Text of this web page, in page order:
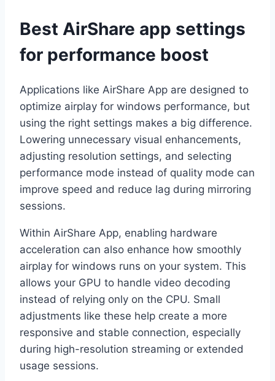
Best AirShare app settings
for performance boost
Applications like AirShare App are designed to
optimize airplay for windows performance, but
using the right settings makes a big difference.
Lowering unnecessary visual enhancements,
adjusting resolution settings, and selecting
performance mode instead of quality mode can
improve speed and reduce lag during mirroring
sessions.
Within AirShare App, enabling hardware
acceleration can also enhance how smoothly
airplay for windows runs on your system. This
allows your GPU to handle video decoding
instead of relying only on the CPU. Small
adjustments like these help create a more
responsive and stable connection, especially
during high-resolution streaming or extended
usage sessions.